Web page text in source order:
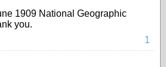
1909 National Geographic
you.
1